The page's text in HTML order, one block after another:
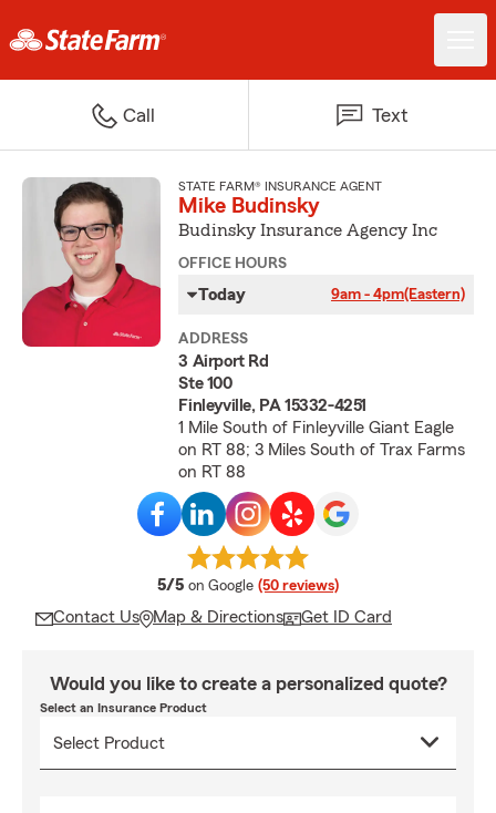
Call Text
STATE FARM® INSURANCE AGENT
Mike Budinsky
Budinsky Insurance Agency Inc
OFFICE HOURS
Today 9am - 4pm(Eastern)
ADDRESS
3 Airport Rd
Ste 100
Finleyville, PA 15332-4251
1 Mile South of Finleyville Giant Eagle
on RT 88; 3 Miles South of Trax Farms
on RT 88
5/5 average rating
on Google (50 reviews)
Contact Us Map & Directions Get ID Card
Would you like to create a personalized quote?
Select an Insurance Product